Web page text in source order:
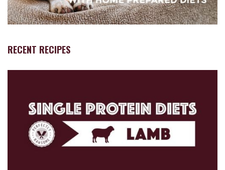
RECENT RECIPES